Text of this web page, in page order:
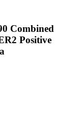
Combined
Positive